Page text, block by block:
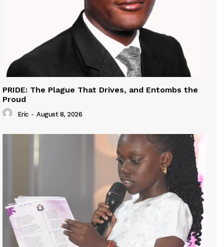
PRIDE: The Plague That Drives, and Entombs the
Proud
Eric - August 8, 2026